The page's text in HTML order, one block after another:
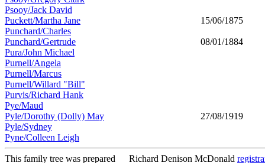
Psooy/Jack David
Puckett/Martha Jane
15/06/1875
Punchard/Charles
Punchard/Gertrude
08/01/1884
Pura/John Michael
Purnell/Angela
Purnell/Marcus
Purnell/Willard "Bill"
Purvis/Richard Hank
Pye/Maud
Pyle/Dorothy (Dolly) May
27/08/1919
Pyle/Sydney
Pyne/Colleen Leigh
This family tree was prepared
Richard Denison McDonald